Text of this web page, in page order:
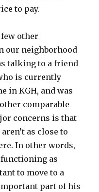
to pay.
other
our neighborhood
talking to a friend
is currently
in KGH, and was
comparable
concerns is that
as close to
In other words,
functioning as
to move to a
part of his